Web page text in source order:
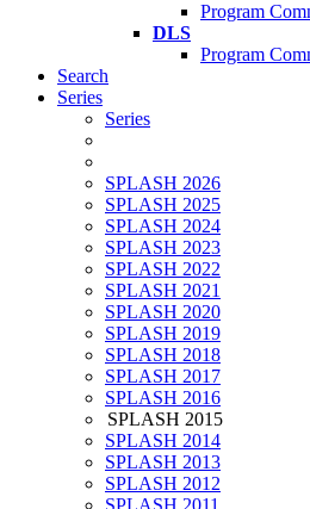
Program
DLS
Program
Search
Series
Series
SPLASH 2026
SPLASH 2025
SPLASH 2024
SPLASH 2023
SPLASH 2022
SPLASH 2021
SPLASH 2020
SPLASH 2019
SPLASH 2018
SPLASH 2017
SPLASH 2016
SPLASH 2015
SPLASH 2014
SPLASH 2013
SPLASH 2012